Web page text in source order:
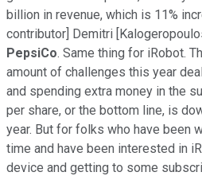
billion in revenue, which is 11%
contributor] Demitri
PepsiCo. Same thing for iRobot.
amount of challenges this year
and spending extra money in the
per share, or the bottom line, is
year. But for folks who have been
time and have been interested in
device and getting to some